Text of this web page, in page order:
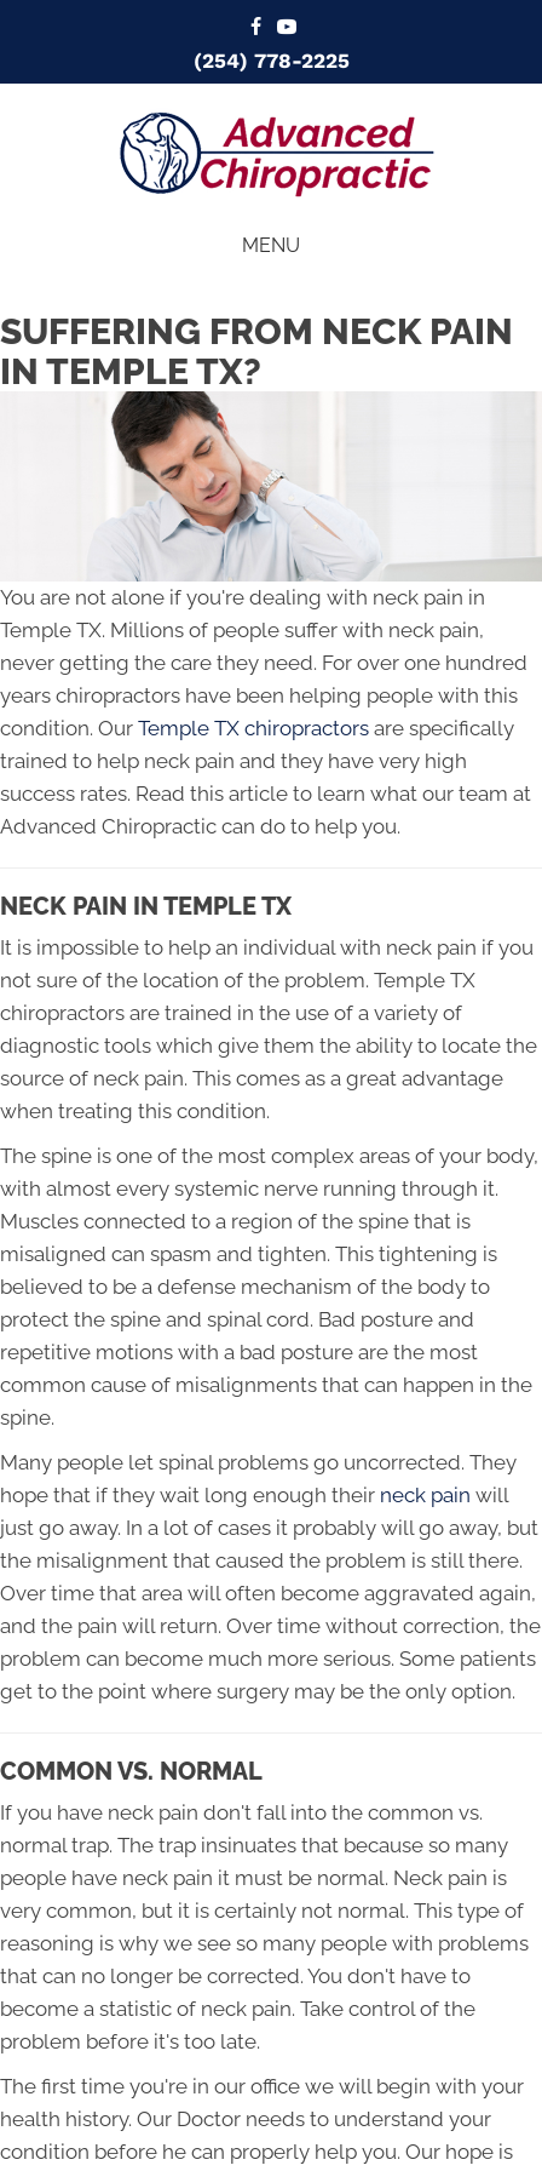
(254) 778-2225
MENU
SUFFERING FROM NECK PAIN
IN TEMPLE TX?
You are not alone if you're dealing with neck pain in
Temple TX. Millions of people suffer with neck pain,
never getting the care they need. For over one hundred
years chiropractors have been helping people with this
condition. Our Temple TX chiropractors are specifically
trained to help neck pain and they have very high
success rates. Read this article to learn what our team at
Advanced Chiropractic can do to help you.
NECK PAIN IN TEMPLE TX
It is impossible to help an individual with neck pain if you
not sure of the location of the problem. Temple TX
chiropractors are trained in the use of a variety of
diagnostic tools which give them the ability to locate the
source of neck pain. This comes as a great advantage
when treating this condition.
The spine is one of the most complex areas of your body,
with almost every systemic nerve running through it.
Muscles connected to a region of the spine that is
misaligned can spasm and tighten. This tightening is
believed to be a defense mechanism of the body to
protect the spine and spinal cord. Bad posture and
repetitive motions with a bad posture are the most
common cause of misalignments that can happen in the
spine.
Many people let spinal problems go uncorrected. They
hope that if they wait long enough their neck pain will
just go away. In a lot of cases it probably will go away, but
the misalignment that caused the problem is still there.
Over time that area will often become aggravated again,
and the pain will return. Over time without correction, the
problem can become much more serious. Some patients
get to the point where surgery may be the only option.
COMMON VS. NORMAL
If you have neck pain don't fall into the common vs.
normal trap. The trap insinuates that because so many
people have neck pain it must be normal. Neck pain is
very common, but it is certainly not normal. This type of
reasoning is why we see so many people with problems
that can no longer be corrected. You don't have to
become a statistic of neck pain. Take control of the
problem before it's too late.
The first time you're in our office we will begin with your
health history. Our Doctor needs to understand your
condition before he can properly help you. Our hope is